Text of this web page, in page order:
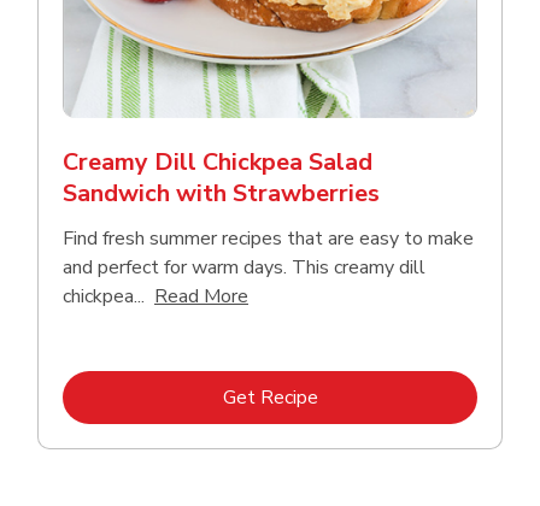
Creamy Dill Chickpea Salad
Sandwich with Strawberries
Find fresh summer recipes that are easy to make
and perfect for warm days. This creamy dill
chickpea... Read More
Get RecipeLink Opens in New Tab